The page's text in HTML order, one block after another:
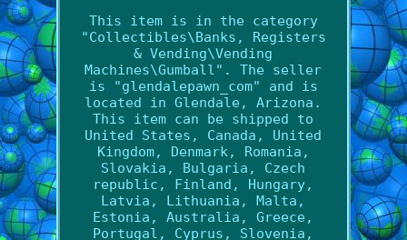
This item is in the category
"Collectibles\Banks, Registers
& Vending\Vending
Machines\Gumball". The seller
is "glendalepawn_com" and is
located in Glendale, Arizona.
This item can be shipped to
United States, Canada, United
Kingdom, Denmark, Romania,
Slovakia, Bulgaria, Czech
republic, Finland, Hungary,
Latvia, Lithuania, Malta,
Estonia, Australia, Greece,
Portugal, Cyprus, Slovenia,